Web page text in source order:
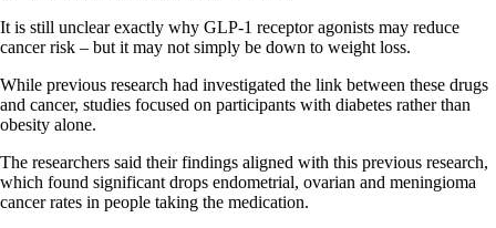
It is still unclear exactly why GLP-1 receptor agonists may reduce
cancer risk – but it may not simply be down to weight loss.
While previous research had investigated the link between these drugs
and cancer, studies focused on participants with diabetes rather than
obesity alone.
The researchers said their findings aligned with this previous research,
which found significant drops endometrial, ovarian and meningioma
cancer rates in people taking the medication.